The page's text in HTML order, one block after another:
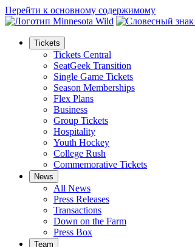
Перейти к основному содержимому
Tickets
Tickets Central
SeatGeek Transition
Single Game Tickets
Season Memberships
Flex Plans
Business
Group Tickets
Hospitality
Youth Hockey
College Rush
Commemorative Tickets
News
All News
Press Releases
Transactions
Down on the Farm
Press Box
Team